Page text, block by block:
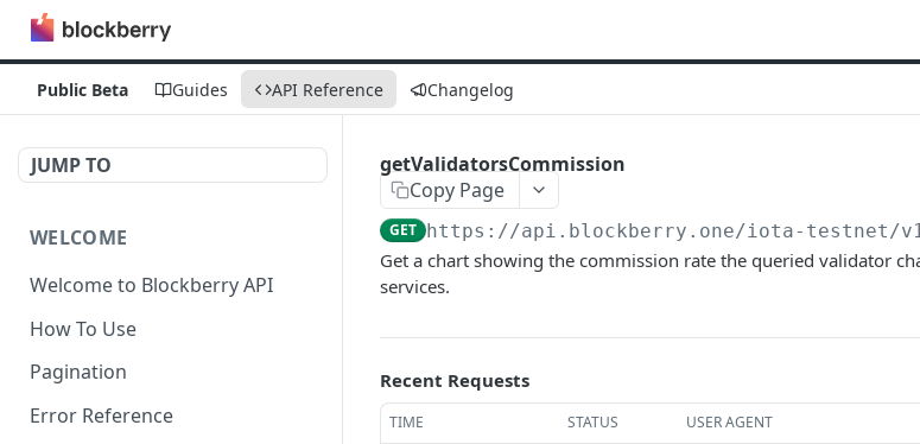
Public Beta Guides API Reference Changelog
JUMP TO
WELCOME
Welcome to Blockberry API
How To Use
Pagination
Error Reference
getValidatorsCommission
Copy Page
GET https://api.blockberry.one/iota-testnet/
Get a chart showing the commission rate the queried validator
services.
Recent Requests
TIME STATUS USER AGENT